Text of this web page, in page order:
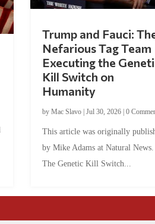
Trump and Fauci:
Nefarious Tag Team
Executing the
Kill Switch on
Humanity
by Mac Slavo| Jul 30, 2026| 0
This article was originally
by Mike Adams at Natural
The Genetic Kill Switch...